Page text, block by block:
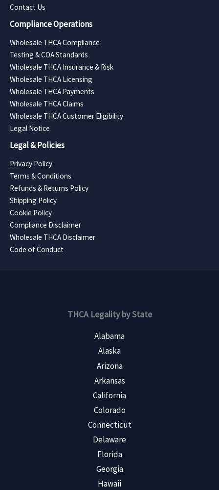
Contact Us
Compliance Operations
Wholesale THCA Compliance
Testing & COA Standards
Wholesale THCA Insurance & Risk
Wholesale THCA Licensing
Wholesale THCA Payments
Wholesale THCA Claims
Wholesale THCA Customer Eligibility
Legal Notice
Legal & Policies
Privacy Policy
Terms & Conditions
Refunds & Returns Policy
Shipping Policy
Cookie Policy
Compliance Disclaimer
Wholesale THCA Disclaimer
Code of Conduct
THCA Legality by State
Alabama
Alaska
Arizona
Arkansas
California
Colorado
Connecticut
Delaware
Florida
Georgia
Hawaii